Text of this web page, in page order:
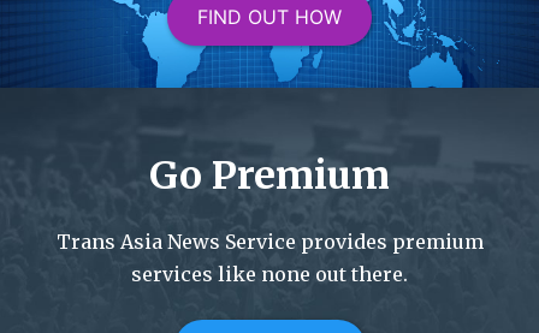
FIND OUT HOW
Go Premium
Trans Asia News Service provides premium
services like none out there.